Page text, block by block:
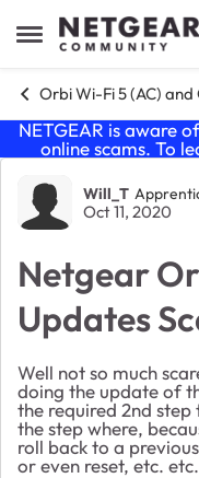
Open Side Menu
Skip to content
Orbi Wi-Fi 5 (AC) and
NETGEAR is aware
online scams. To
Forum
Will_T
Oct 11, 2020
Netgear
Updates
Well not so much
doing the update of
the required 2nd step
the step where,
roll back to a
or even reset, etc.